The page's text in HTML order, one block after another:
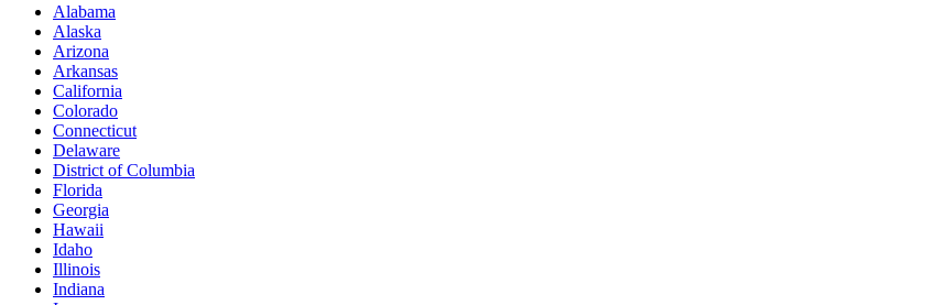
Alabama
Alaska
Arizona
Arkansas
California
Colorado
Connecticut
Delaware
District of Columbia
Florida
Georgia
Hawaii
Idaho
Illinois
Indiana